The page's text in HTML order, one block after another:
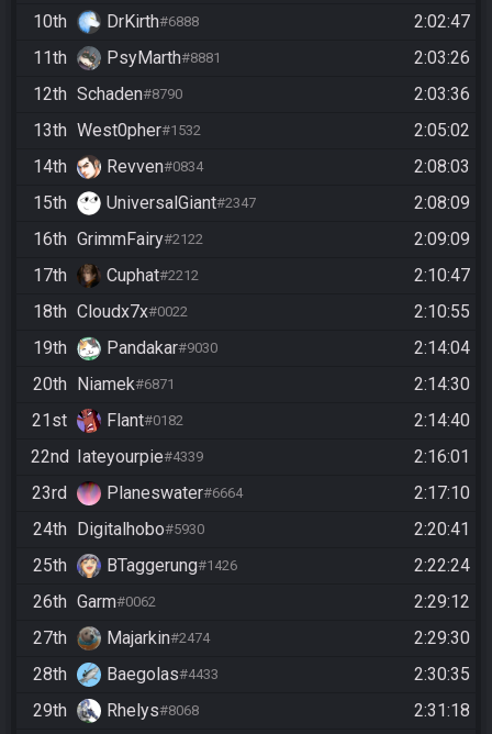
10th
DrKirth#6888
2:02:47
11th
PsyMarth#8881
2:03:26
12th Schaden#8790
2:03:36
13th West0pher#1532
2:05:02
14th
Revven#0834
2:08:03
15th
UniversalGiant#2347
2:08:09
16th GrimmFairy#2122
2:09:09
17th
Cuphat#2212
2:10:47
18th Cloudx7x#0022
2:10:55
19th
Pandakar#9030
2:14:04
20th Niamek#6871
2:14:30
21st
Flant#0182
2:14:40
22nd Iateyourpie#4339
2:16:01
23rd
Planeswater#6664
2:17:10
24th Digitalhobo#5930
2:20:41
25th
BTaggerung#1426
2:22:24
26th Garm#0062
2:29:12
27th
Majarkin#2474
2:29:30
28th
Baegolas#4433
2:30:35
29th
Rhelys#8068
2:31:18